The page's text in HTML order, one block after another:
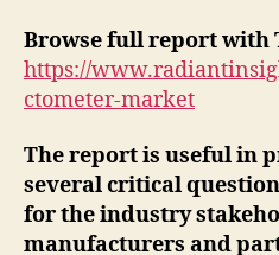
Browse full report with
https://
ctometer-market
The report is useful in
several critical
for the industry
manufacturers and